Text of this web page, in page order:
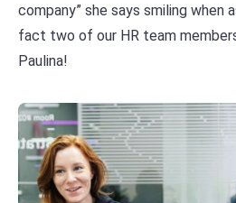
company” she says smiling when
fact two of our HR team
Paulina!